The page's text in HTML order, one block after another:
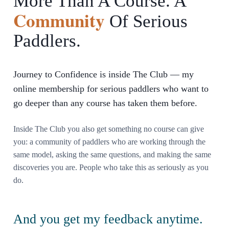
Community Of Serious
Paddlers.
Journey to Confidence is inside The Club — my
online membership for serious paddlers who want to
go deeper than any course has taken them before.
Inside The Club you also get something no course can give
you: a community of paddlers who are working through the
same model, asking the same questions, and making the same
discoveries you are. People who take this as seriously as you
do.
And you get my feedback anytime.